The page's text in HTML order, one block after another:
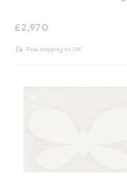
£2,970
Free shipping to UK